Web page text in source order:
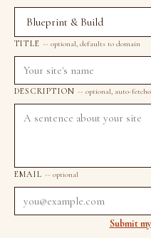
TITLE-- optional, defaults to domain
DESCRIPTION-- optional, auto-
EMAIL-- optional
Submit